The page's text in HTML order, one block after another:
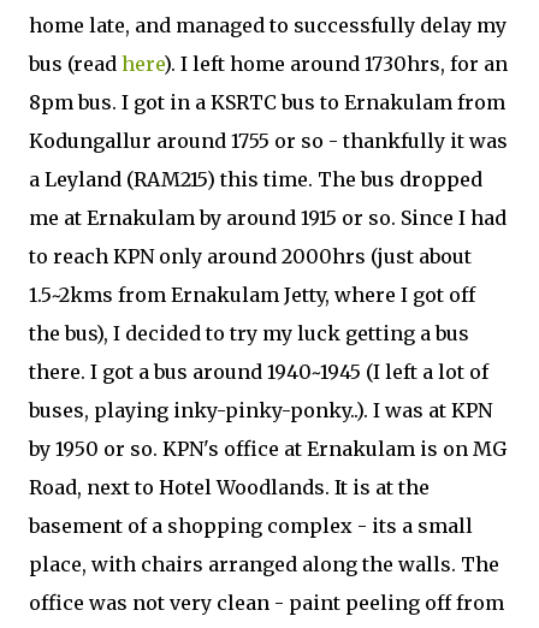
home late, and managed to successfully delay my
bus (read here). I left home around 1730hrs, for an
8pm bus. I got in a KSRTC bus to Ernakulam from
Kodungallur around 1755 or so - thankfully it was
a Leyland (RAM215) this time. The bus dropped
me at Ernakulam by around 1915 or so. Since I had
to reach KPN only around 2000hrs (just about
1.5~2kms from Ernakulam Jetty, where I got off
the bus), I decided to try my luck getting a bus
there. I got a bus around 1940~1945 (I left a lot of
buses, playing inky-pinky-ponky..). I was at KPN
by 1950 or so. KPN's office at Ernakulam is on MG
Road, next to Hotel Woodlands. It is at the
basement of a shopping complex - its a small
place, with chairs arranged along the walls. The
office was not very clean - paint peeling off from